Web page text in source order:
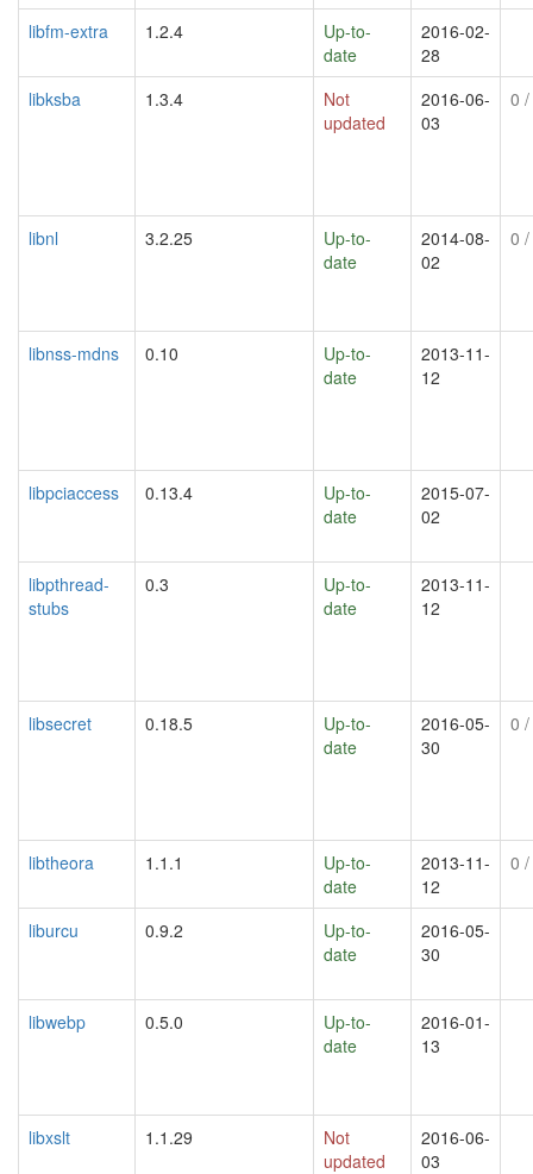
libfm-extra 1.2.4
Up-to-
date
2016-02-
28
libksba
1.3.4
Not
updated
2016-06-
03
0
libnl 3.2.25
Up-to-
date
2014-08-
02
0
libnss-mdns 0.10
Up-to-
date
2013-11-
12
libpciaccess 0.13.4
Up-to-
date
2015-07-
02
libpthread-
stubs
0.3
Up-to-
date
2013-11-
12
libsecret 0.18.5
Up-to-
date
2016-05-
30
0
libtheora 1.1.1
Up-to-
date
2013-11-
12
0
liburcu 0.9.2
Up-to-
date
2016-05-
30
libwebp 0.5.0
Up-to-
date
2016-01-
13
libxslt 1.1.29
Not
updated
2016-06-
03